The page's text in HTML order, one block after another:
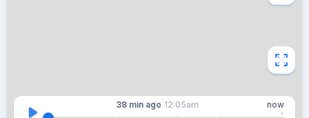
38 min ago 12:05am now